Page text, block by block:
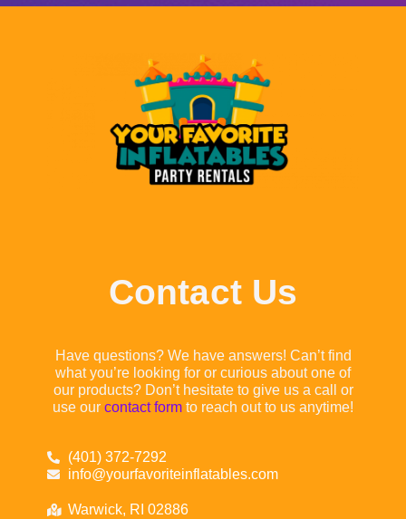
Contact Us
Have questions? We have answers! Can’t find
what you’re looking for or curious about one of
our products? Don’t hesitate to give us a call or
use our contact form to reach out to us anytime!
(401) 372-7292
info@yourfavoriteinflatables.com
Warwick, RI 02886